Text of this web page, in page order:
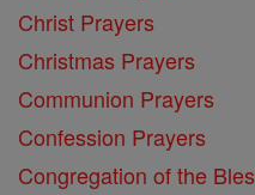
Christ Prayers
Christmas Prayers
Communion Prayers
Confession Prayers
Congregation of the